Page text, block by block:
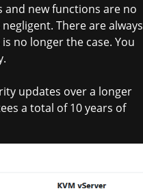
and new functions are no
There are always
no longer the case. You
updates over a longer
a total of 10 years of